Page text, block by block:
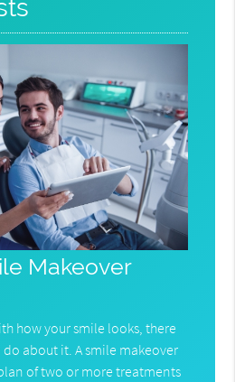
Makeover
how your smile looks, there
about it. A smile makeover
of two or more treatments